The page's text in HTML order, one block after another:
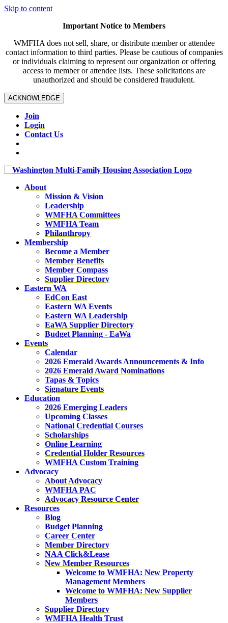
Skip to content
Important Notice to Members
WMFHA does not sell, share, or distribute member or attendee
contact information to third parties. Please be cautious of companies
or individuals claiming to represent our organization or offering
access to member or attendee lists. These solicitations are
unauthorized and should be considered fraudulent.
ACKNOWLEDGE
Join
Login
Contact Us
About
Mission & Vision
Leadership
WMFHA Committees
WMFHA Team
Philanthropy
Membership
Become a Member
Member Benefits
Member Compass
Supplier Directory
Eastern WA
EdCon East
Eastern WA Events
Eastern WA Leadership
EaWA Supplier Directory
Budget Planning - EaWa
Events
Calendar
2026 Emerald Awards Announcements & Info
2026 Emerald Award Nominations
Tapas & Topics
Signature Events
Education
2026 Emerging Leaders
Upcoming Classes
National Credential Courses
Scholarships
Online Learning
Credential Holder Resources
WMFHA Custom Training
Advocacy
About Advocacy
WMFHA PAC
Advocacy Resource Center
Resources
Blog
Budget Planning
Career Center
Member Directory
NAA Click&Lease
New Member Resources
Welcome to WMFHA: New Property
Management Members
Welcome to WMFHA: New Supplier
Members
Supplier Directory
WMFHA Health Trust